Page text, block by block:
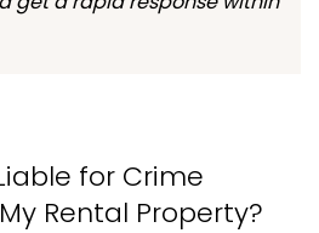
for Crime
Rental Property?